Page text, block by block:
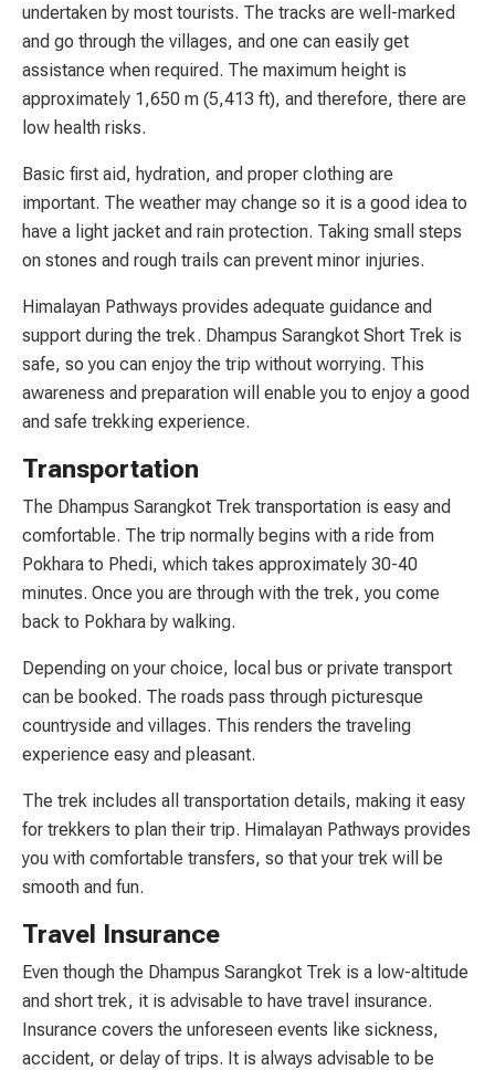
undertaken by most tourists. The tracks are well-marked
and go through the villages, and one can easily get
assistance when required. The maximum height is
approximately 1,650 m (5,413 ft), and therefore, there are
low health risks.
Basic first aid, hydration, and proper clothing are
important. The weather may change so it is a good idea to
have a light jacket and rain protection. Taking small steps
on stones and rough trails can prevent minor injuries.
Himalayan Pathways provides adequate guidance and
support during the trek. Dhampus Sarangkot Short Trek is
safe, so you can enjoy the trip without worrying. This
awareness and preparation will enable you to enjoy a good
and safe trekking experience.
Transportation
The Dhampus Sarangkot Trek transportation is easy and
comfortable. The trip normally begins with a ride from
Pokhara to Phedi, which takes approximately 30-40
minutes. Once you are through with the trek, you come
back to Pokhara by walking.
Depending on your choice, local bus or private transport
can be booked. The roads pass through picturesque
countryside and villages. This renders the traveling
experience easy and pleasant.
The trek includes all transportation details, making it easy
for trekkers to plan their trip. Himalayan Pathways provides
you with comfortable transfers, so that your trek will be
smooth and fun.
Travel Insurance
Even though the Dhampus Sarangkot Trek is a low-altitude
and short trek, it is advisable to have travel insurance.
Insurance covers the unforeseen events like sickness,
accident, or delay of trips. It is always advisable to be